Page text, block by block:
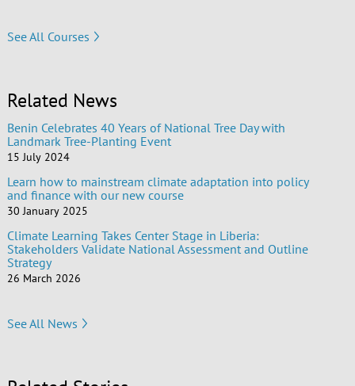
See All Courses
Related News
Benin Celebrates 40 Years of National Tree Day with
Landmark Tree-Planting Event
15 July 2024
Learn how to mainstream climate adaptation into policy
and finance with our new course
30 January 2025
Climate Learning Takes Center Stage in Liberia:
Stakeholders Validate National Assessment and Outline
Strategy
26 March 2026
See All News